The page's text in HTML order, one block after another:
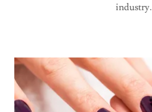
industry.